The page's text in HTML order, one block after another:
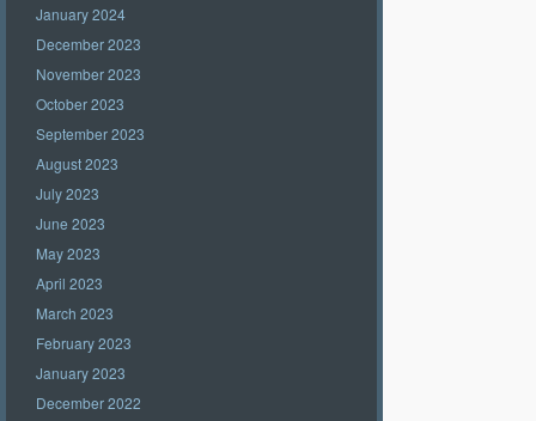
January 2024
December 2023
November 2023
October 2023
September 2023
August 2023
July 2023
June 2023
May 2023
April 2023
March 2023
February 2023
January 2023
December 2022